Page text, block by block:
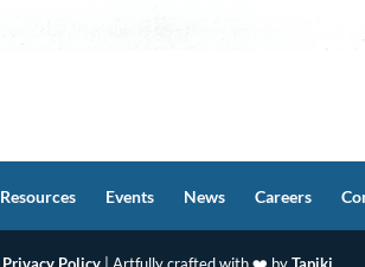
Resources Events News Careers